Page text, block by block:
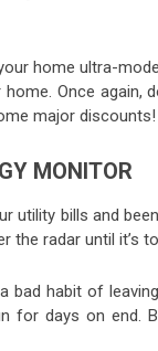
home ultra-
Once again,
major discounts!
MONITOR
utility bills and
the radar until it’s
bad habit of
for days on end.